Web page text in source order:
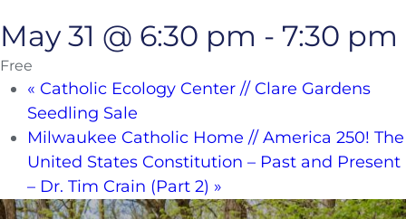
May 31 @ 6:30 pm - 7:30 pm
Free
« Catholic Ecology Center // Clare Gardens
Seedling Sale
Milwaukee Catholic Home // America 250! The
United States Constitution – Past and Present
– Dr. Tim Crain (Part 2) »